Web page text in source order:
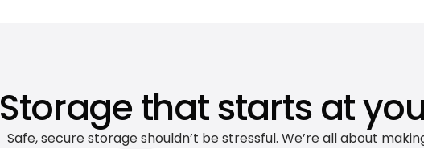
Storage that starts at
Safe, secure storage shouldn’t be stressful. We’re all about